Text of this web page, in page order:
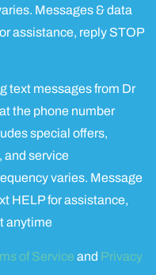
Messages & data
assistance, reply STOP
text messages from Dr
the phone number
special offers,
service
varies. Message
HELP for assistance,
anytime
of Serviceand Privacy